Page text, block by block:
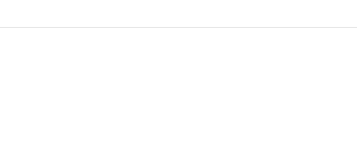
and BamD is
complex: 7TT5 and